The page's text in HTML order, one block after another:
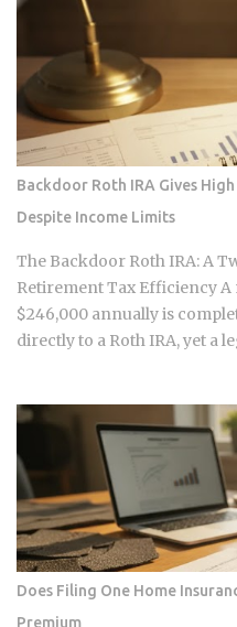
making those transactions
companies that need to
smart contracts, encrypted
mechanics actually put
relocate the extraction one
works through. The DNA
Genomics Is Trying to
sequencing works like this:
your DNA, they store the
aggregated versions of that
and biotech researchers.
sequencing company and
Backdoor Roth IRA Gives
Despite Income Limits
The Backdoor Roth IRA: A
Retirement Tax Efficiency
$246,000 annually is
directly to a Roth IRA, yet a
code that makes this
never see coming, and
strategy into a bill they have
tax year, the IRS sets the
$150,000 to $165,000 for
$246,000 for married-filing-
upper limits, direct Roth
prohibited. The 2026 limits
Does Filing One Home
Premium